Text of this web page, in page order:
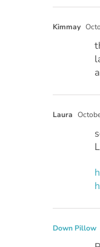
Kimmay
Laura
Down Pillow